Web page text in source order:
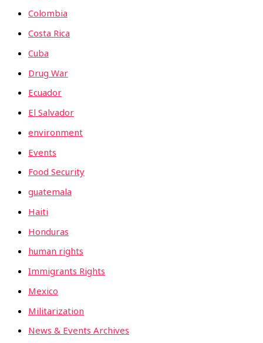
Colombia
Costa Rica
Cuba
Drug War
Ecuador
El Salvador
environment
Events
Food Security
guatemala
Haiti
Honduras
human rights
Immigrants Rights
Mexico
Militarization
News & Events Archives